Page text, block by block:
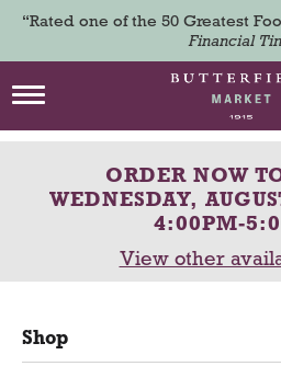
“Rated one of the 50 Greatest
Financial
T
g
i
t
i
ORDER NOW
WEDNESDAY,
4:00PM-
View other
Shop